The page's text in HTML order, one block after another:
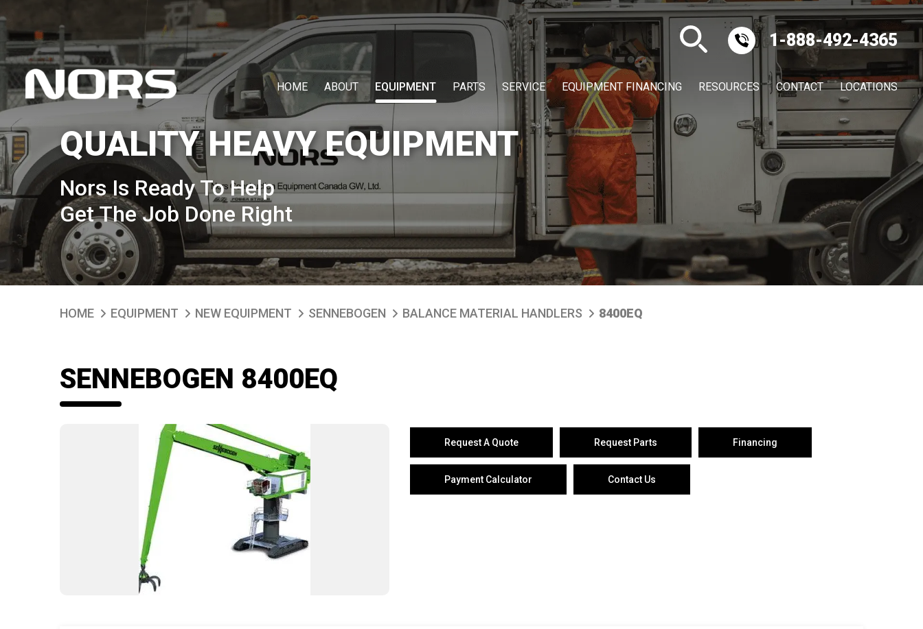
1-888-492-4365
HOME ABOUT EQUIPMENT PARTS SERVICE EQUIPMENT FINANCING RESOURCES CONTACT LOCATIONS
QUALITY HEAVY EQUIPMENT
Nors Is Ready To Help
Get The Job Done Right
HOME EQUIPMENT NEW EQUIPMENT SENNEBOGEN BALANCE MATERIAL HANDLERS 8400EQ
SENNEBOGEN 8400EQ
Request A Quote Request Parts Financing
Payment Calculator Contact Us